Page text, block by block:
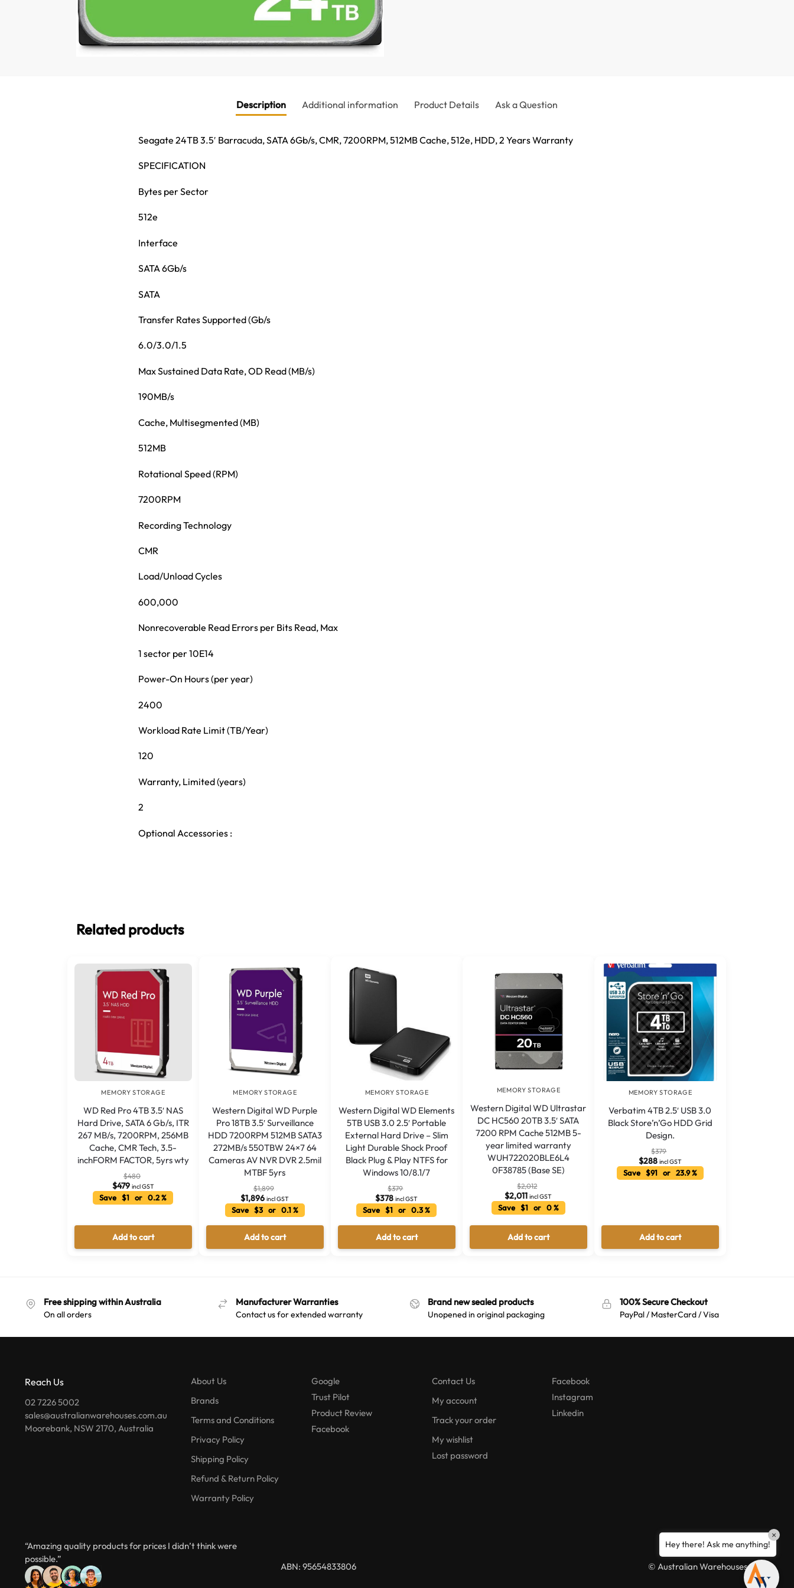
Description Additional information Product Details Ask a Question
Seagate 24TB 3.5′ Barracuda, SATA 6Gb/s, CMR, 7200RPM, 512MB Cache, 512e, HDD, 2 Years Warranty
SPECIFICATION
Bytes per Sector
512e
Interface
SATA 6Gb/s
SATA
Transfer Rates Supported (Gb/s
6.0/3.0/1.5
Max Sustained Data Rate, OD Read (MB/s)
190MB/s
Cache, Multisegmented (MB)
512MB
Rotational Speed (RPM)
7200RPM
Recording Technology
CMR
Load/Unload Cycles
600,000
Nonrecoverable Read Errors per Bits Read, Max
1 sector per 10E14
Power-On Hours (per year)
2400
Workload Rate Limit (TB/Year)
120
Warranty, Limited (years)
2
Optional Accessories :
Related products
MEMORY STORAGE
WD Red Pro 4TB 3.5′ NAS
Hard Drive, SATA 6 Gb/s, ITR
267 MB/s, 7200RPM, 256MB
Cache, CMR Tech, 3.5-
inchFORM FACTOR, 5yrs wty
$480
$479 incl GST
Save $1 or 0.2 %
Add to cart
MEMORY STORAGE
Western Digital WD Purple
Pro 18TB 3.5′ Surveillance
HDD 7200RPM 512MB SATA3
272MB/s 550TBW 24×7 64
Cameras AV NVR DVR 2.5mil
MTBF 5yrs
$1,899
$1,896 incl GST
Save $3 or 0.1 %
Add to cart
MEMORY STORAGE
Western Digital WD Elements
5TB USB 3.0 2.5′ Portable
External Hard Drive – Slim
Light Durable Shock Proof
Black Plug & Play NTFS for
Windows 10/8.1/7
$379
$378 incl GST
Save $1 or 0.3 %
Add to cart
MEMORY STORAGE
Western Digital WD Ultrastar
DC HC560 20TB 3.5′ SATA
7200 RPM Cache 512MB 5-
year limited warranty
WUH722020BLE6L4
0F38785 (Base SE)
$2,012
$2,011 incl GST
Save $1 or 0 %
Add to cart
MEMORY STORAGE
Verbatim 4TB 2.5′ USB 3.0
Black Store’n’Go HDD Grid
Design.
$379
$288 incl GST
Save $91 or 23.9 %
Add to cart
Free shipping within Australia
On all orders
Manufacturer Warranties
Contact us for extended warranty
Brand new sealed products
Unopened in original packaging
100% Secure Checkout
PayPal / MasterCard / Visa
Reach Us
02 7226 5002
sales@australianwarehouses.com.au
Moorebank, NSW 2170, Australia
About Us
Brands
Terms and Conditions
Privacy Policy
Shipping Policy
Refund & Return Policy
Warranty Policy
Google
Trust Pilot
Product Review
Facebook
Contact Us
My account
Track your order
My wishlist
Lost password
Facebook
Instagram
Linkedin
“Amazing quality products for prices I didn’t think were
possible.”
ABN: 95654833806 © Australian Warehouses 2026
Australian Warehouses Assistant
Hey there! Ask me anything!
×